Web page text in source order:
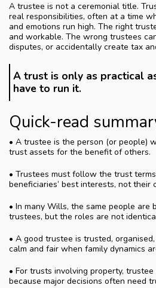
A trustee is not a ceremonial title.
real responsibilities, often at a time
and emotions run high. The right
and workable. The wrong trustees
disputes, or accidentally create tax
A trust is only as practical
have to run it.
Quick-read
• A trustee is the person (or people)
trust assets for the benefit of others.
• Trustees must follow the trust
beneficiaries’ best interests, not their
• In many Wills, the same people are
trustees, but the roles are not
• A good trustee is trusted,
calm and fair when family dynamics
• For trusts involving property,
because major decisions often need